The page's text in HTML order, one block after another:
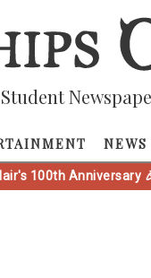
NEWS
100th Anniversary